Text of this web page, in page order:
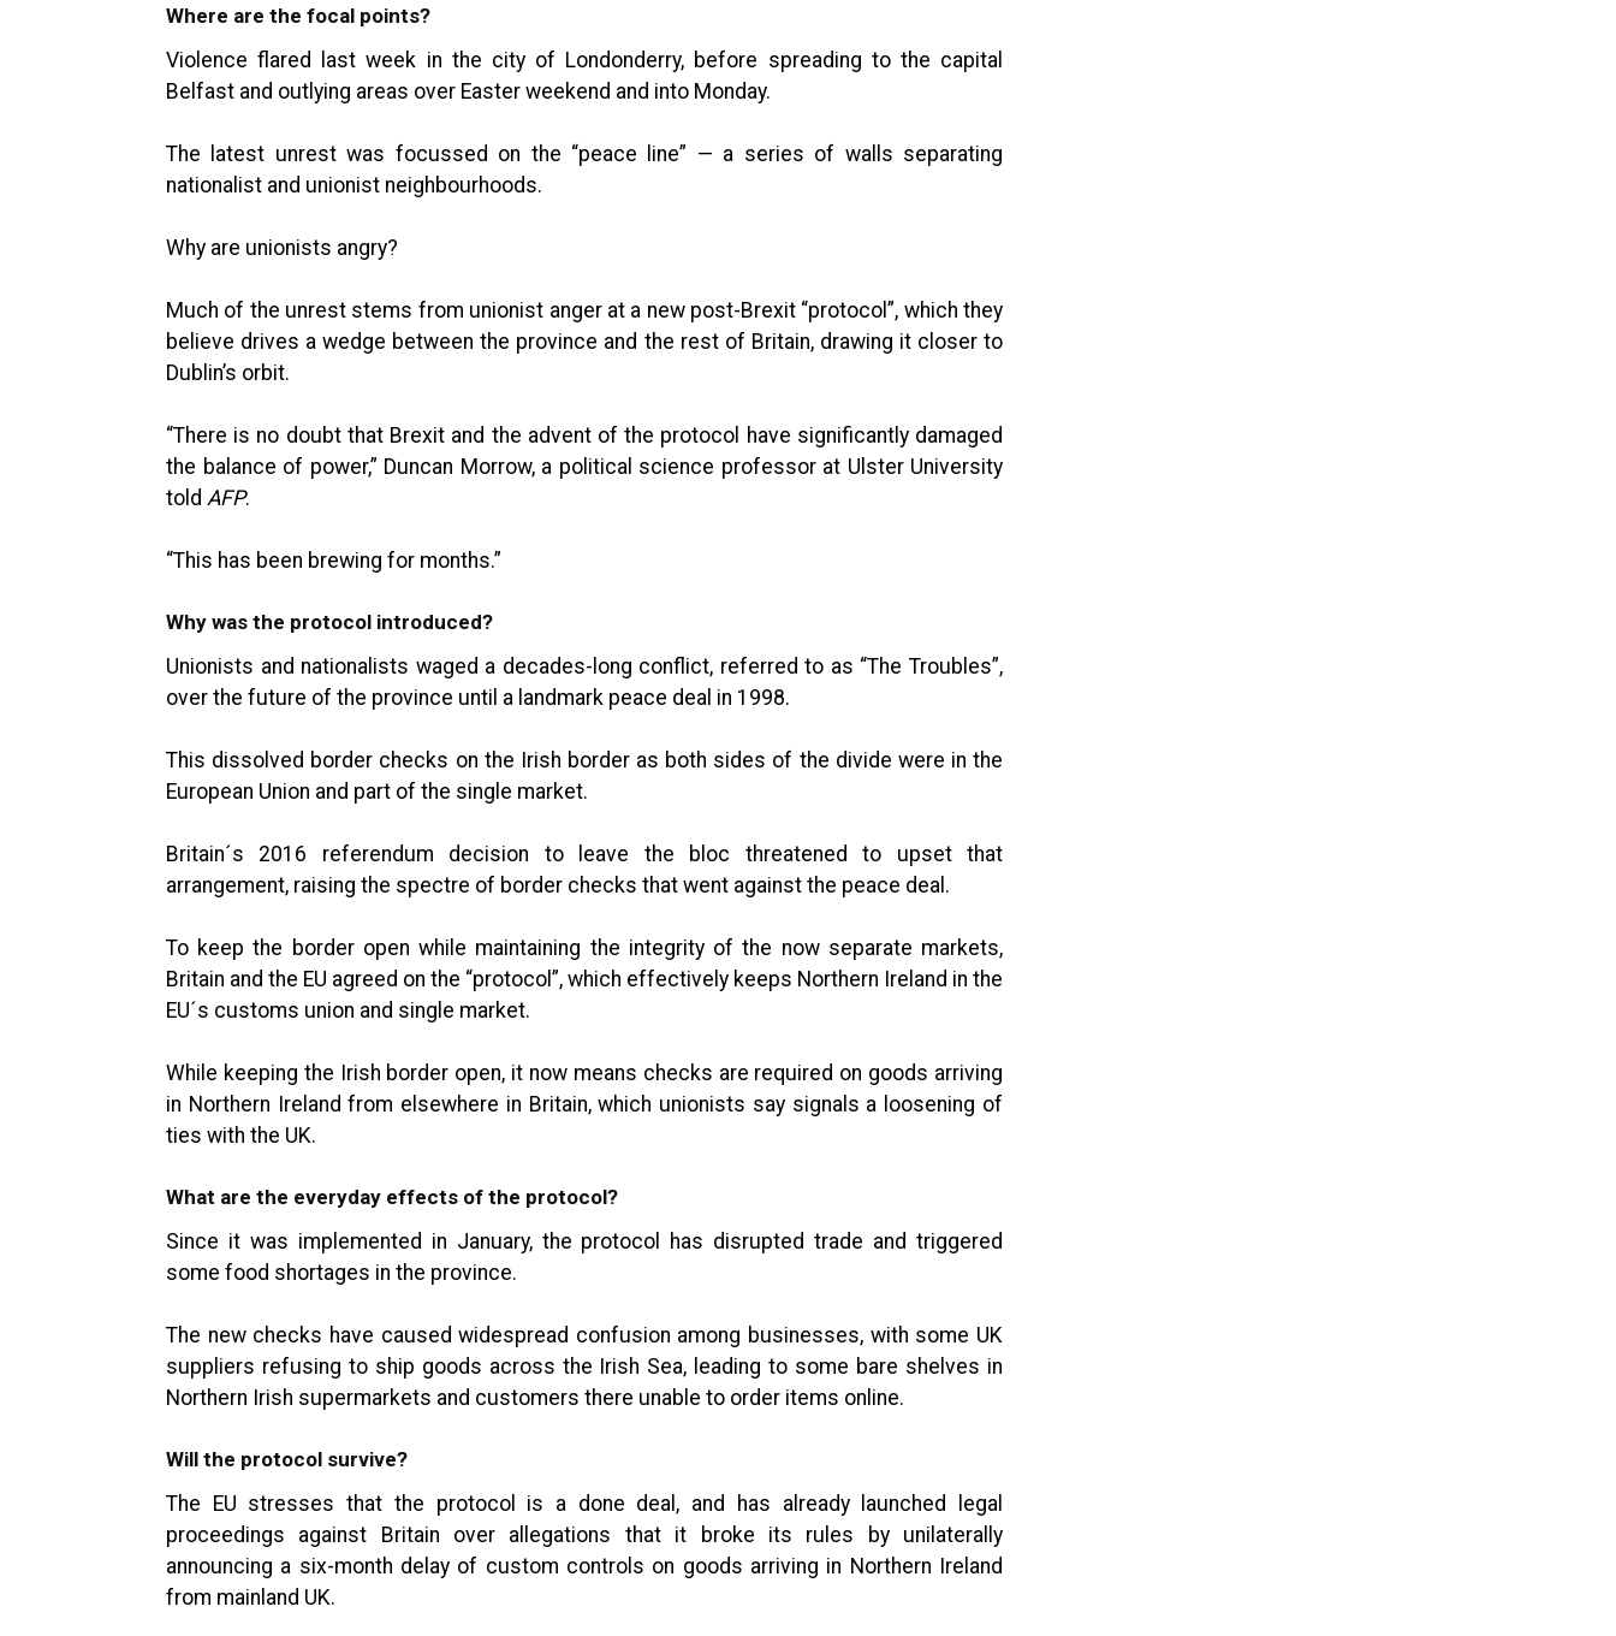
Where are the focal points?
Violence flared last week in the city of Londonderry, before spreading to the capital
Belfast and outlying areas over Easter weekend and into Monday.
The latest unrest was focussed on the “peace line” — a series of walls separating
nationalist and unionist neighbourhoods.
Why are unionists angry?
Much of the unrest stems from unionist anger at a new post-Brexit “protocol”, which they
believe drives a wedge between the province and the rest of Britain, drawing it closer to
Dublin’s orbit.
“There is no doubt that Brexit and the advent of the protocol have significantly damaged
the balance of power,” Duncan Morrow, a political science professor at Ulster University
told AFP.
“This has been brewing for months.”
Why was the protocol introduced?
Unionists and nationalists waged a decades-long conflict, referred to as “The Troubles”,
over the future of the province until a landmark peace deal in 1998.
This dissolved border checks on the Irish border as both sides of the divide were in the
European Union and part of the single market.
Britain´s 2016 referendum decision to leave the bloc threatened to upset that
arrangement, raising the spectre of border checks that went against the peace deal.
To keep the border open while maintaining the integrity of the now separate markets,
Britain and the EU agreed on the “protocol”, which effectively keeps Northern Ireland in the
EU´s customs union and single market.
While keeping the Irish border open, it now means checks are required on goods arriving
in Northern Ireland from elsewhere in Britain, which unionists say signals a loosening of
ties with the UK.
What are the everyday effects of the protocol?
Since it was implemented in January, the protocol has disrupted trade and triggered
some food shortages in the province.
The new checks have caused widespread confusion among businesses, with some UK
suppliers refusing to ship goods across the Irish Sea, leading to some bare shelves in
Northern Irish supermarkets and customers there unable to order items online.
Will the protocol survive?
The EU stresses that the protocol is a done deal, and has already launched legal
proceedings against Britain over allegations that it broke its rules by unilaterally
announcing a six-month delay of custom controls on goods arriving in Northern Ireland
from mainland UK.